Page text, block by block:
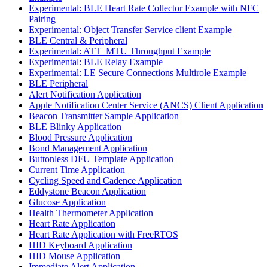
Experimental: BLE Heart Rate Collector Example with NFC
Pairing
Experimental: Object Transfer Service client Example
BLE Central & Peripheral
Experimental: ATT_MTU Throughput Example
Experimental: BLE Relay Example
Experimental: LE Secure Connections Multirole Example
BLE Peripheral
Alert Notification Application
Apple Notification Center Service (ANCS) Client Application
Beacon Transmitter Sample Application
BLE Blinky Application
Blood Pressure Application
Bond Management Application
Buttonless DFU Template Application
Current Time Application
Cycling Speed and Cadence Application
Eddystone Beacon Application
Glucose Application
Health Thermometer Application
Heart Rate Application
Heart Rate Application with FreeRTOS
HID Keyboard Application
HID Mouse Application